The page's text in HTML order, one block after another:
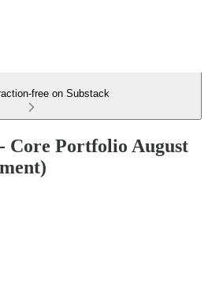
free on Substack
Core Portfolio August